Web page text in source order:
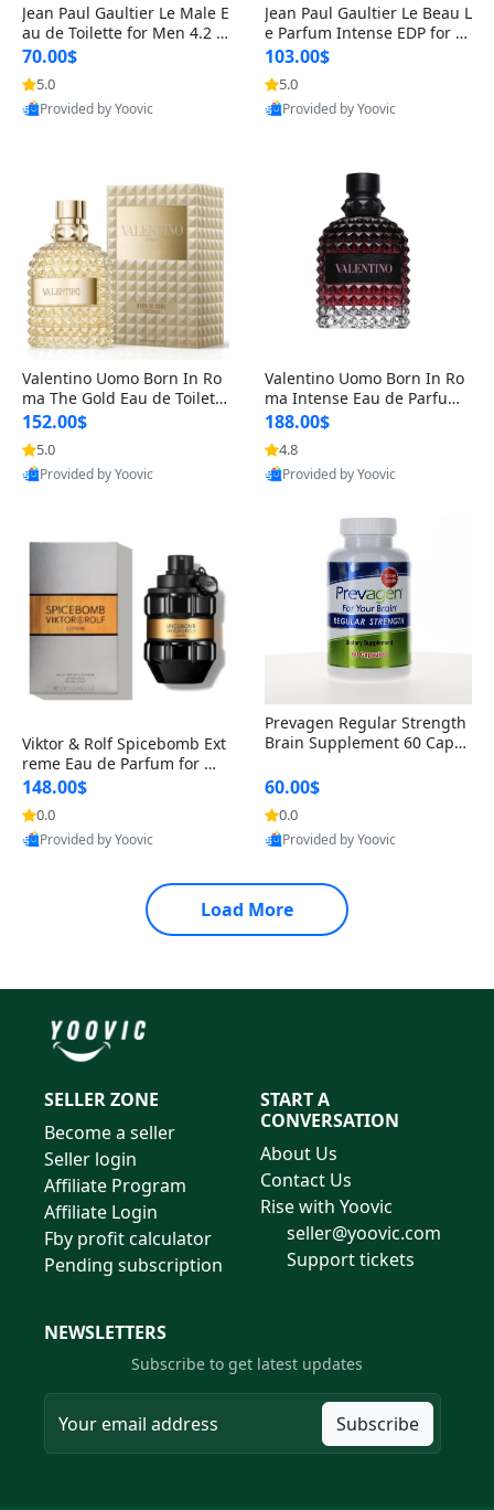
Jean Paul Gaultier Le Male E
au de Toilette for Men 4.2 o
z Spray – Classic Long Lasti
ng
70.00$
5.0
Provided by Yoovic
Jean Paul Gaultier Le Beau L
e Parfum Intense EDP for M
en 4.2 oz / 125 ml Spray – L
ong Lasting Luxury Cologne
103.00$
5.0
Provided by Yoovic
Valentino Uomo Born In Ro
ma The Gold Eau de Toilette
for Men 3.4 oz / 100 ml Spr
ay – Luxury Cologne USA
152.00$
5.0
Provided by Yoovic
Valentino Uomo Born In Ro
ma Intense Eau de Parfum f
or Men 3.4 oz – Long Lastin
g Luxury Cologne
188.00$
4.8
Provided by Yoovic
Viktor & Rolf Spicebomb Ext
reme Eau de Parfum for Me
n 3 oz – Woody Spicy Amber
Vanilla Cologne
148.00$
0.0
Provided by Yoovic
Prevagen Regular Strength
Brain Supplement 60 Capsu
itamin D3 USA
60.00$
0.0
Provided by Yoovic
Load More
SELLER ZONE
Become a seller
Seller login
Affiliate Program
Affiliate Login
Fby profit calculator
Pending subscription
START A
CONVERSATION
About Us
Contact Us
Rise with Yoovic
seller@yoovic.com
Support tickets
NEWSLETTERS
Subscribe to get latest updates
Subscribe